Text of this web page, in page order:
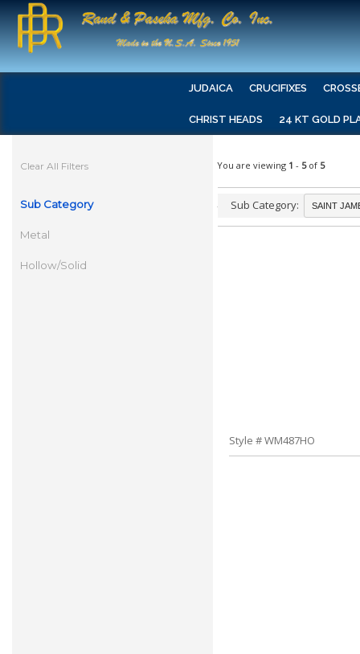
JUDAICA CRUCIFIXES
CHRIST HEADS 24 KT GOLD
Clear All Filters
Sub Category
Metal
Hollow/Solid
You are viewing 1 - 5of 5
Sub Category:
Style # WM487HO